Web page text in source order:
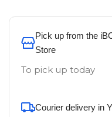
Pick up from the
Store
To pick up today
Courier delivery in